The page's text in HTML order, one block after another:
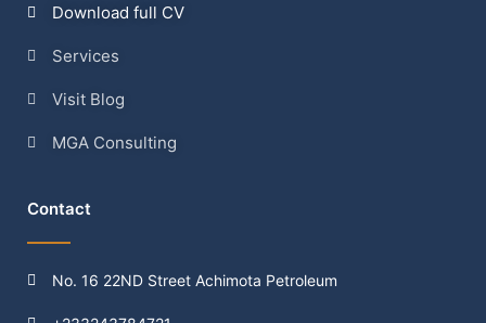
Download full CV
Services
Visit Blog
MGA Consulting
Contact
No. 16 22ND Street Achimota Petroleum